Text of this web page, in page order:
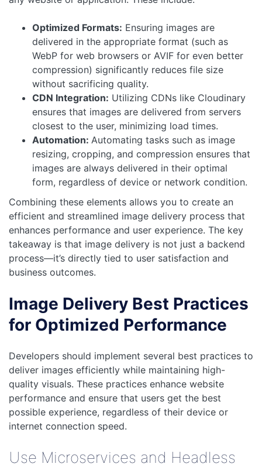
Optimized Formats: Ensuring images are
delivered in the appropriate format (such as
WebP for web browsers or AVIF for even better
compression) significantly reduces file size
without sacrificing quality.
CDN Integration: Utilizing CDNs like Cloudinary
ensures that images are delivered from servers
closest to the user, minimizing load times.
Automation: Automating tasks such as image
resizing, cropping, and compression ensures that
images are always delivered in their optimal
form, regardless of device or network condition.
Combining these elements allows you to create an
efficient and streamlined image delivery process that
enhances performance and user experience. The key
takeaway is that image delivery is not just a backend
process—it’s directly tied to user satisfaction and
business outcomes.
Image Delivery Best Practices
for Optimized Performance
Developers should implement several best practices to
deliver images efficiently while maintaining high-
quality visuals. These practices enhance website
performance and ensure that users get the best
possible experience, regardless of their device or
internet connection speed.
Use Microservices and Headless